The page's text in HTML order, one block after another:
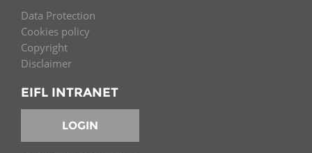
Data Protection
Cookies policy
Copyright
Disclaimer
EIFL INTRANET
LOGIN